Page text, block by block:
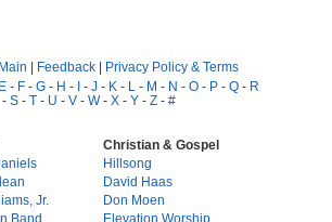
| Feedback | Privacy Policy & Terms
E - F - G - H - I - J - K - L - M - N - O - P - Q - R
- S - T - U - V - W- X - Y - Z - #
Jr.
Band
Christian & Gospel
Hillsong
David Haas
Don Moen
Elevation Worship